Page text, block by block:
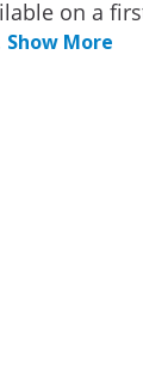
on a
Show More